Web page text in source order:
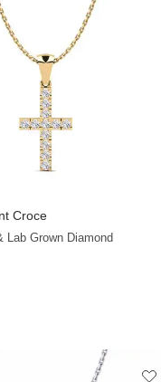
Croce
Lab Grown Diamond